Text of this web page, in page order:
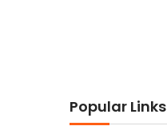
Popular Links